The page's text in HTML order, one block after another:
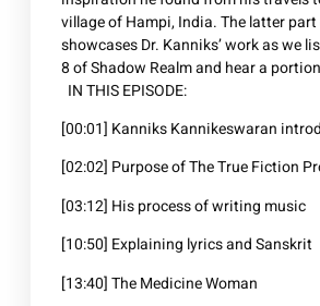
village of Hampi, India. The latter
showcases Dr. Kanniks’ work as we
8 of Shadow Realm and hear a
IN THIS EPISODE:
[00:01] Kanniks Kannikeswaran
[02:02] Purpose of The True Fiction
[03:12] His process of writing music
[10:50] Explaining lyrics and Sanskrit
[13:40] The Medicine Woman